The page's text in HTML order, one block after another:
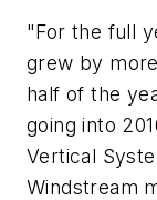
"For the full
grew by
half of the
going into
Vertical
Windstream